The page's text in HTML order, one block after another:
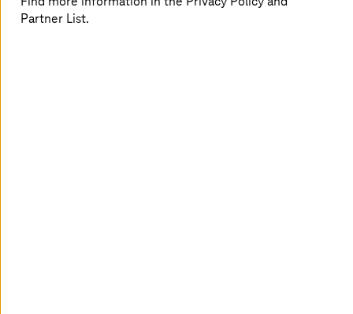
KAESER KOMPRESSOREN: Cloud security
Partner List.